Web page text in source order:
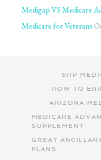
Medigap VS Medicare
Medicare for Veterans
SHP
HOW TO
ARIZONA
MEDICARE
SUPPLEMENT
GREAT
PLANS